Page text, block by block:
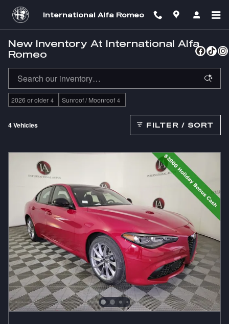
Skip to main content
International Alfa Romeo
New Inventory At International Alfa
Romeo
2026 or older 4 Sunroof / Moonroof 4
4 Vehicles FILTER / SORT